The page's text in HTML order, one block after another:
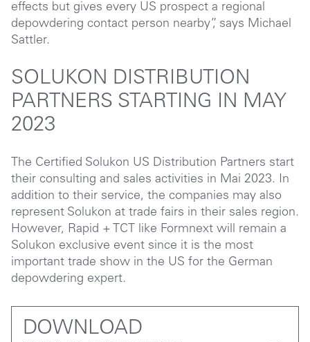
effects but gives every US prospect a regional
depowdering contact person nearby”, says Michael
Sattler.
SOLUKON DISTRIBUTION
PARTNERS STARTING IN MAY
2023
The Certified Solukon US Distribution Partners start
their consulting and sales activities in Mai 2023. In
addition to their service, the companies may also
represent Solukon at trade fairs in their sales region.
However, Rapid + TCT like Formnext will remain a
Solukon exclusive event since it is the most
important trade show in the US for the German
depowdering expert.
DOWNLOAD